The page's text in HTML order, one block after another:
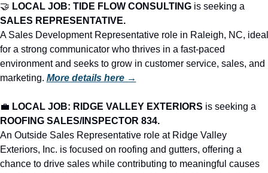
🤝 LOCAL JOB: TIDE FLOW CONSULTING
SALES REPRESENTATIVE.
A Sales Development Representative role in Raleigh, NC, ideal
for a strong communicator who thrives in a fast-paced
environment and seeks to grow in customer service, sales, and
marketing. More details here →
💼 LOCAL JOB: RIDGE VALLEY EXTERIORS
ROOFING SALES/INSPECTOR 834.
An Outside Sales Representative role at Ridge Valley
Exteriors, Inc. is focused on roofing and gutters, offering a
chance to drive sales while contributing to meaningful causes